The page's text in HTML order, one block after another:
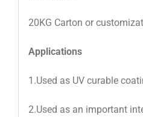
20KG Carton or
Applications
1.Used as UV curable
2.Used as an important